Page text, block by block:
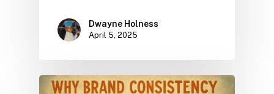
Dwayne Holness
April 5, 2025